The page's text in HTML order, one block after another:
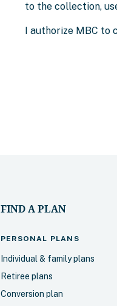
to the collection,
I authorize MBC to
FIND A PLAN
PERSONAL PLANS
Individual & family plans
Retiree plans
Conversion plan